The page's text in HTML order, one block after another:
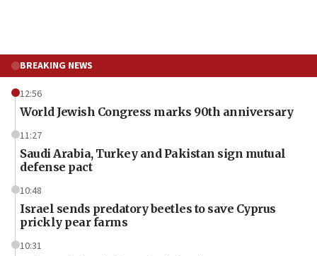
BREAKING NEWS
12:56
World Jewish Congress marks 90th anniversary
11:27
Saudi Arabia, Turkey and Pakistan sign mutual
defense pact
10:48
Israel sends predatory beetles to save Cyprus
prickly pear farms
10:31